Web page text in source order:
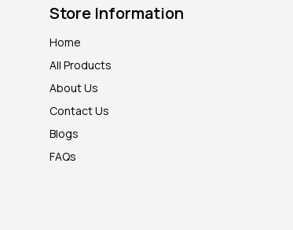
Store Information
Home
All Products
About Us
Contact Us
Blogs
FAQs